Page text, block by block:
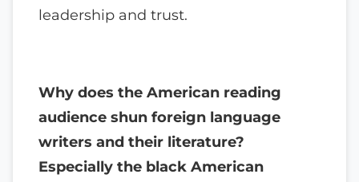
leadership and trust.
Why does the American reading
audience shun foreign language
writers and their literature?
Especially the black American